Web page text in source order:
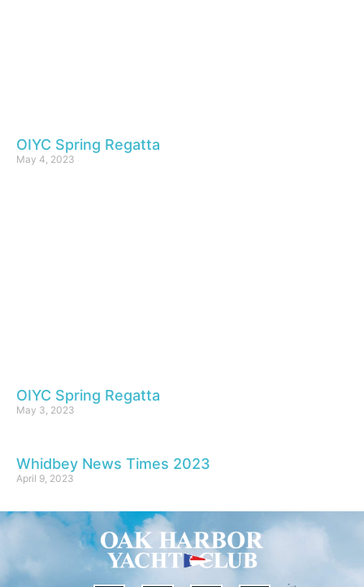
OIYC Spring Regatta
May 4, 2023
OIYC Spring Regatta
May 3, 2023
Whidbey News Times 2023
April 9, 2023